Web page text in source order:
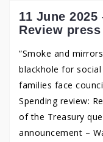
11 June 2025
Review
“Smoke and
blackhole for
families face
Spending review:
of the Treasury
announcement –